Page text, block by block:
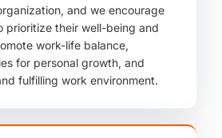
and we encourage
prioritize their well-being and
work-life balance,
for personal growth, and
fulfilling work environment.